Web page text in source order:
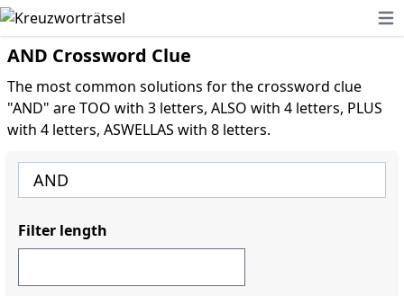
AND Crossword Clue
The most common solutions for the crossword clue
"AND" are TOO with 3 letters, ALSO with 4 letters, PLUS
with 4 letters, ASWELLAS with 8 letters.
Filter length